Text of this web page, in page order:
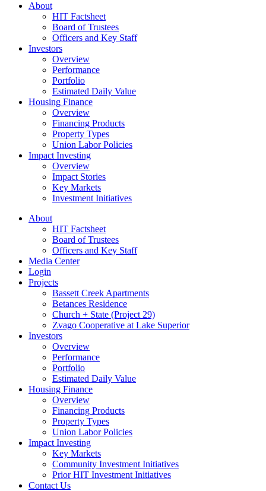
About
HIT Factsheet
Board of Trustees
Officers and Key Staff
Investors
Overview
Performance
Portfolio
Estimated Daily Value
Housing Finance
Overview
Financing Products
Property Types
Union Labor Policies
Impact Investing
Overview
Impact Stories
Key Markets
Investment Initiatives
About
HIT Factsheet
Board of Trustees
Officers and Key Staff
Media Center
Login
Projects
Bassett Creek Apartments
Betances Residence
Church + State (Project 29)
Zvago Cooperative at Lake Superior
Investors
Overview
Performance
Portfolio
Estimated Daily Value
Housing Finance
Overview
Financing Products
Property Types
Union Labor Policies
Impact Investing
Key Markets
Community Investment Initiatives
Prior HIT Investment Initiatives
Contact Us